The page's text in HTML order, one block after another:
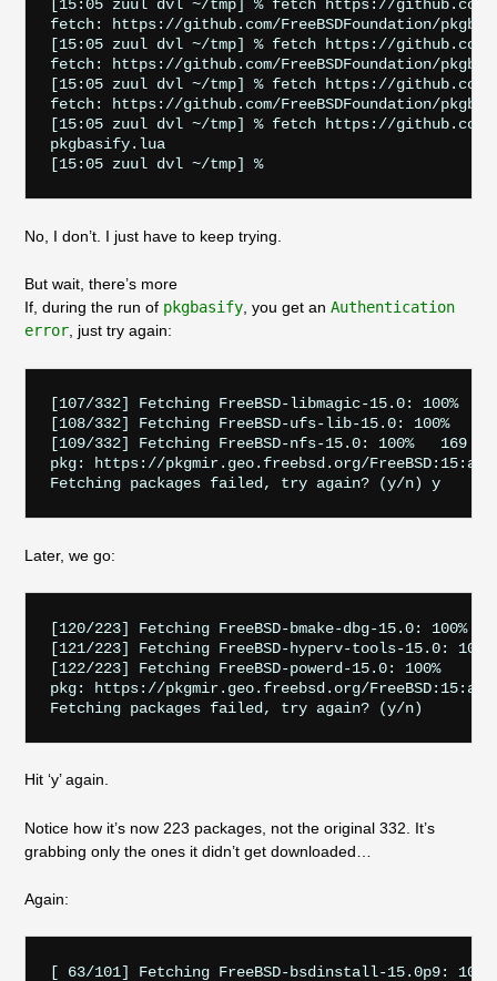
[15:05 zuul dvl ~/tmp] % fetch https://github.com/
fetch: https://github.com/FreeBSDFoundation/
[15:05 zuul dvl ~/tmp] % fetch https://github.com/
fetch: https://github.com/FreeBSDFoundation/
[15:05 zuul dvl ~/tmp] % fetch https://github.com/
fetch: https://github.com/FreeBSDFoundation/
[15:05 zuul dvl ~/tmp] % fetch https://github.com/
pkgbasify.lua
No, I don’t. I just have to keep trying.
But wait, there’s more
If, during the run of pkgbasify, you get an Authentication
error, just try again:
[107/332] Fetching FreeBSD-libmagic-15.0:
[108/332] Fetching FreeBSD-ufs-lib-15.0:
[109/332] Fetching FreeBSD-nfs-15.0: 100%
pkg: https://pkgmir.geo.freebsd.org/
Fetching packages failed, try again? (y/n) y
Later, we go:
[120/223] Fetching FreeBSD-bmake-dbg-15.0:
[121/223] Fetching FreeBSD-hyperv-tools-15.0:
[122/223] Fetching FreeBSD-powerd-15.0:
pkg: https://pkgmir.geo.freebsd.org/
Hit ‘y’ again.
Notice how it’s now 223 packages, not the original 332. It’s
grabbing only the ones it didn’t get downloaded…
Again:
[ 63/101] Fetching FreeBSD-bsdinstall-15.0p9: